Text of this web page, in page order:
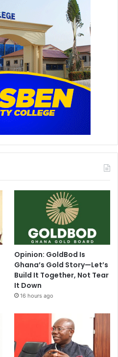
Opinion: GoldBod Is
Ghana’s Gold Story—Let’s
Build It Together, Not Tear
It Down
16 hours ago